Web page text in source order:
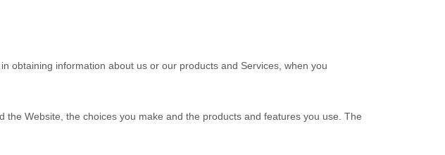
obtaining information about us or our products and Services, when you
the Website , the choices you make and the products and features you use. The